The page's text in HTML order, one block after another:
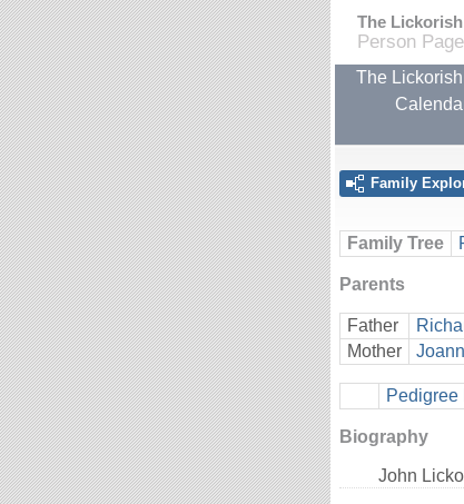
The
Person
The
Family
Family Tree
Parents
Father
Mother
Pedigree
Biography
John